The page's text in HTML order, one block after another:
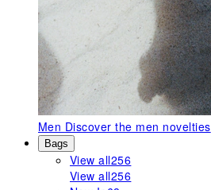
Men Discover the men novelties
Bags
View all256
View all256